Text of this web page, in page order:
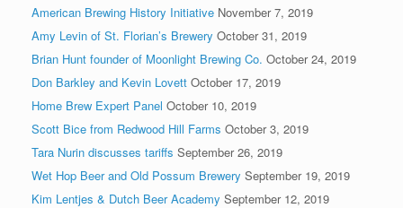
American Brewing History Initiative November 7, 2019
Amy Levin of St. Florian’s Brewery October 31, 2019
Brian Hunt founder of Moonlight Brewing Co. October 24, 2019
Don Barkley and Kevin Lovett October 17, 2019
Home Brew Expert Panel October 10, 2019
Scott Bice from Redwood Hill Farms October 3, 2019
Tara Nurin discusses tariffs September 26, 2019
Wet Hop Beer and Old Possum Brewery September 19, 2019
Kim Lentjes & Dutch Beer Academy September 12, 2019